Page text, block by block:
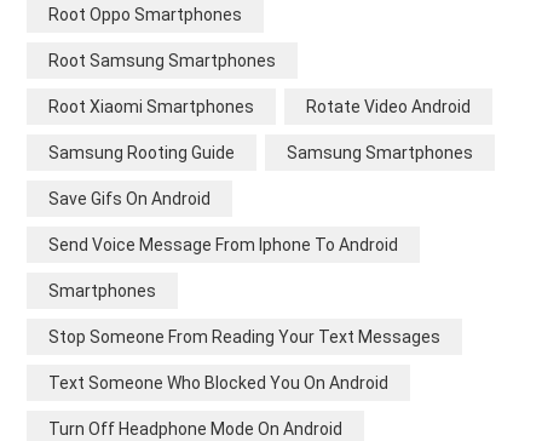
Root Oppo Smartphones
Root Samsung Smartphones
Root Xiaomi Smartphones Rotate Video Android
Samsung Rooting Guide Samsung Smartphones
Save Gifs On Android
Send Voice Message From Iphone To Android
Smartphones
Stop Someone From Reading Your Text Messages
Text Someone Who Blocked You On Android
Turn Off Headphone Mode On Android